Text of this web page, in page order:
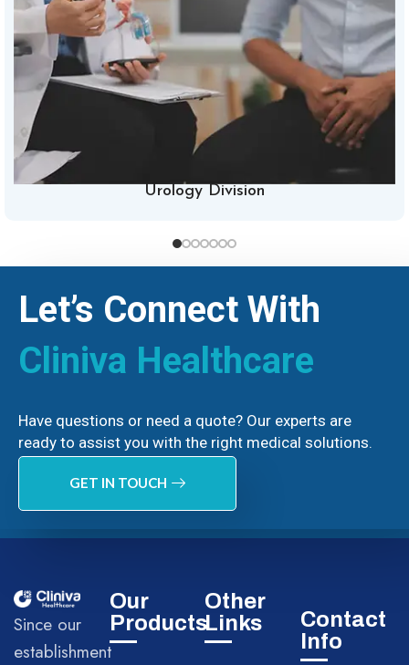
Urology Division
Let’s Connect With
Cliniva Healthcare
Have questions or need a quote? Our experts are
ready to assist you with the right medical solutions.
GET IN TOUCH
Since our
establishment
Our
Products
Other
Links
Contact
Info